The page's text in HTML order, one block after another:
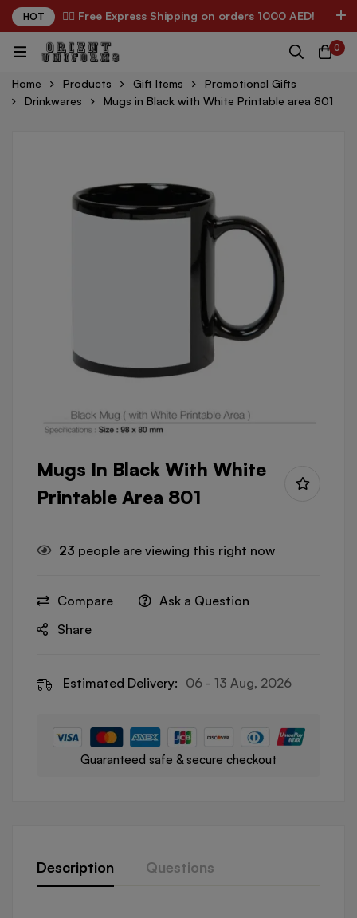
HOT ✌🏼 Free Express Shipping on orders 1000 AED!
0
Home Products Gift Items
Promotional Gifts
Drinkwares
Mugs in Black with White Printable area 801
Mugs In Black With White
Printable Area 801
23 people are viewing this right now
Compare
Ask a Question
Share
Estimated Delivery: 06 - 13 Aug, 2026
Guaranteed safe & secure checkout
Description Questions